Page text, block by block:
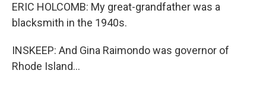
ERIC HOLCOMB: My great-grandfather was a
blacksmith in the 1940s.
INSKEEP: And Gina Raimondo was governor of
Rhode Island...